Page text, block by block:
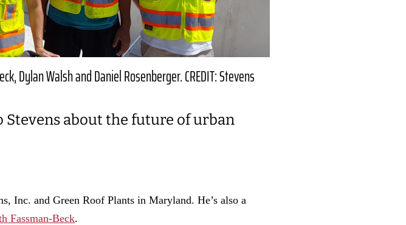
Dylan Walsh and Daniel Rosenberger. CREDIT: Stevens
Stevens about the future of urban
Inc. and Green Roof Plants in Maryland. He’s also a
Fassman-Beck.